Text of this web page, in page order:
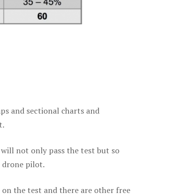
and sectional charts and
not only pass the test but so
drone pilot.
the test and there are other free